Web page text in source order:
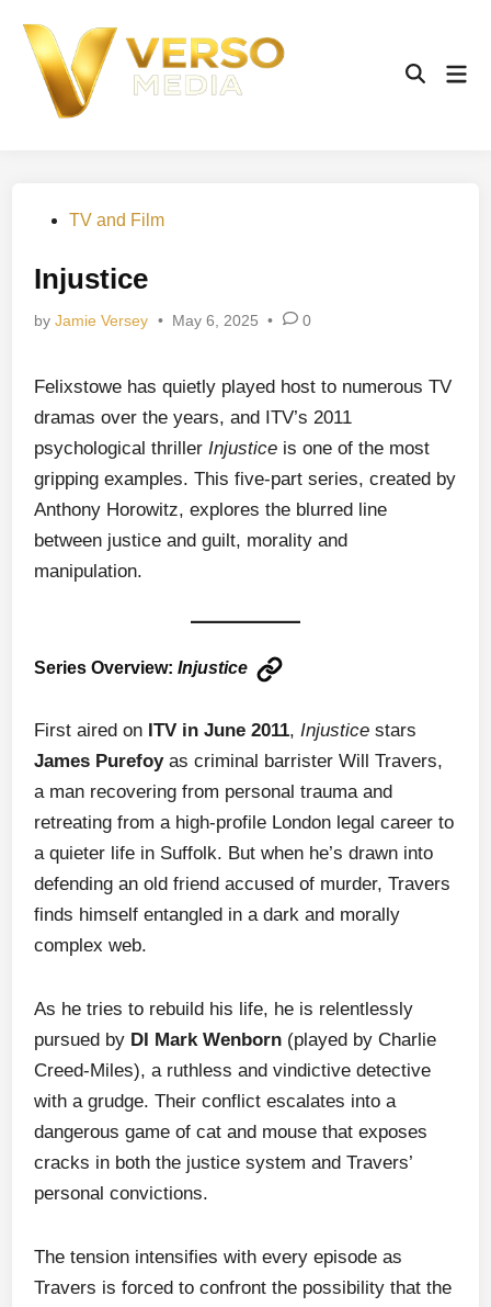
content
Open
PostedTV and Film
Injustice
byJamie Versey • May 6, 2025 • 0
Felixstowe has quietly played host to numerous TV
dramas over the years, and ITV’s 2011
psychological thrillerInjustice is one of the most
gripping examples. This five-part series, created by
Anthony Horowitz, explores the blurred line
between justice and guilt, morality and
manipulation.
Series Overview:Injustice
First aired on ITV in June 2011,Injustice stars
James Purefoyas criminal barrister Will Travers,
a man recovering from personal trauma and
retreating from a high-profile London legal career to
a quieter life in Suffolk. But when he’s drawn into
defending an old friend accused of murder, Travers
finds himself entangled in a dark and morally
complex web.
As he tries to rebuild his life, he is relentlessly
pursued by DI Mark Wenborn (played by Charlie
Creed-Miles), a ruthless and vindictive detective
with a grudge. Their conflict escalates into a
dangerous game of cat and mouse that exposes
cracks in both the justice system and Travers’
personal convictions.
The tension intensifies with every episode as
Travers is forced to confront the possibility that the